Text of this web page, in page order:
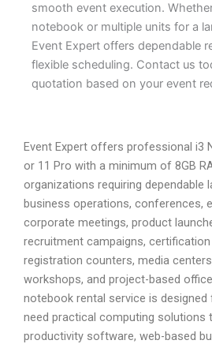
smooth event execution.
notebook or multiple units for a
Event Expert offers dependable
flexible scheduling. Contact us
quotation based on your event
Event Expert offers professional i3
or 11 Pro with a minimum of 8GB
organizations requiring
business operations, conferences,
corporate meetings, product
recruitment campaigns,
registration counters, media
workshops, and project-based
notebook rental service is
need practical computing solutions
productivity software, web-based